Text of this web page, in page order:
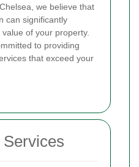
we believe that
can significantly
of your property.
to providing
that exceed your